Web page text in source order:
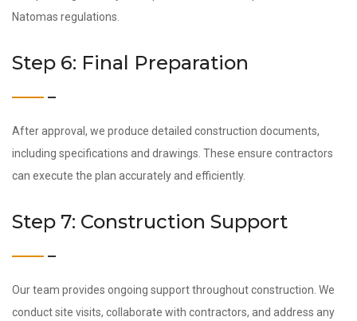
Natomas regulations.
Step 6: Final Preparation
After approval, we produce detailed construction documents,
including specifications and drawings. These ensure contractors
can execute the plan accurately and efficiently.
Step 7: Construction Support
Our team provides ongoing support throughout construction. We
conduct site visits, collaborate with contractors, and address any